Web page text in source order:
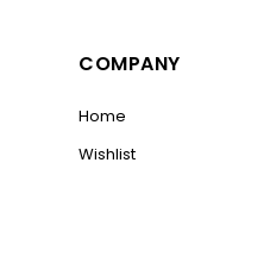
COMPANY
Home
Wishlist